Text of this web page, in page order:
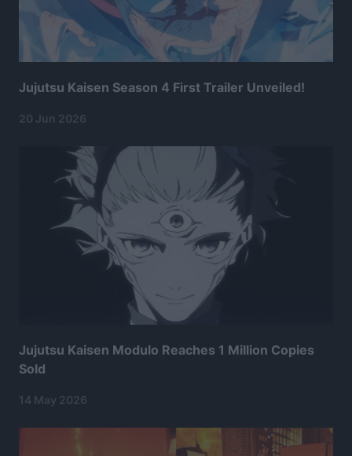
Jujutsu Kaisen Season 4 First Trailer Unveiled!
20 Jun 2026
Jujutsu Kaisen Modulo Reaches 1 Million Copies
Sold
14 May 2026